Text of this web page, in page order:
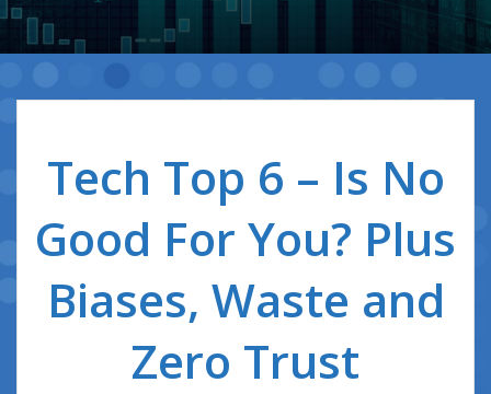
Tech Top 6 – Is No
Good For You? Plus
Biases, Waste and
Zero Trust